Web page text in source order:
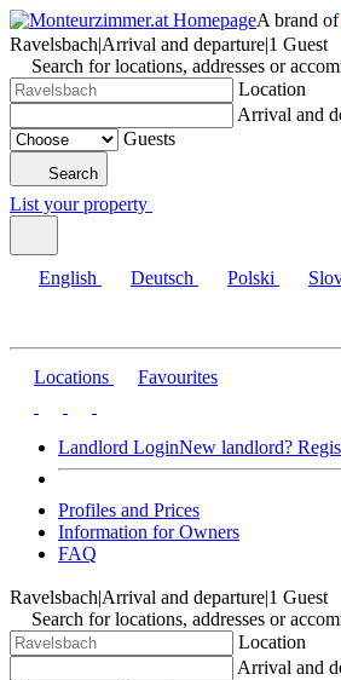
A brand of
Ravelsbach|Arrival and departure|1 Guest
Search for locations, addresses or
Location
Arrival and
Guests
Search
List your property
English Deutsch Polski
Locations Favourites
Landlord LoginNew landlord?
Profiles and Prices
Information for Owners
FAQ
Ravelsbach|Arrival and departure|1 Guest
Search for locations, addresses or
Location
Arrival and